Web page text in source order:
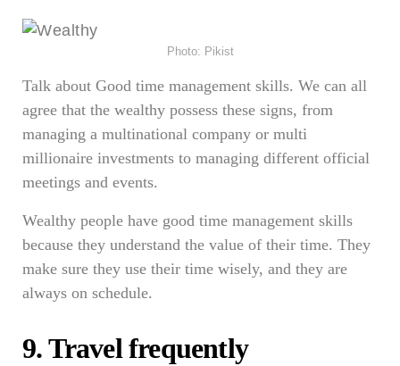
Photo: Pikist
Talk about Good time management skills. We can all
agree that the wealthy possess these signs, from
managing a multinational company or multi
millionaire investments to managing different official
meetings and events.
Wealthy people have good time management skills
because they understand the value of their time. They
make sure they use their time wisely, and they are
always on schedule.
9. Travel frequently